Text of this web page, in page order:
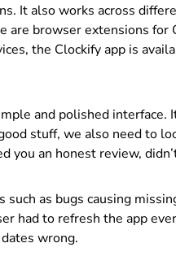
It also works across
are browser extensions for
the Clockify app is
and polished interface.
stuff, we also need to
you an honest review,
as bugs causing
had to refresh the app
wrong.